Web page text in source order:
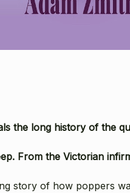
the long history of the
From the Victorian
story of how poppers